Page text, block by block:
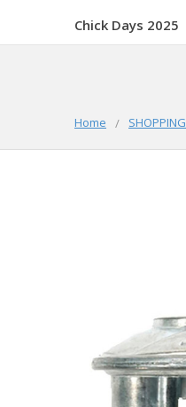
Chick Days 2025
Home SHOPPING